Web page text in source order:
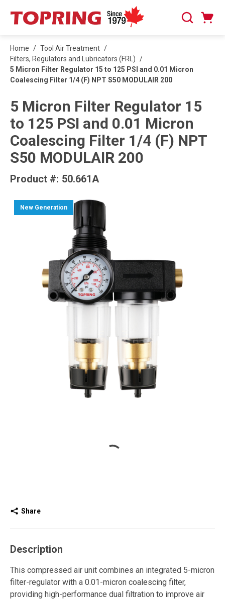
SKIP TO MAIN CONTENT
Search
Home / Tool Air Treatment /
Filters, Regulators and Lubricators (FRL) /
5 Micron Filter Regulator 15 to 125 PSI and 0.01 Micron
Coalescing Filter 1/4 (F) NPT S50 MODULAIR 200
5 Micron Filter Regulator 15
to 125 PSI and 0.01 Micron
Coalescing Filter 1/4 (F) NPT
S50 MODULAIR 200
Product #: 50.661A
New Generation
Share
Description
This compressed air unit combines an integrated 5-micron
filter-regulator with a 0.01-micron coalescing filter,
providing high-performance dual filtration to improve air